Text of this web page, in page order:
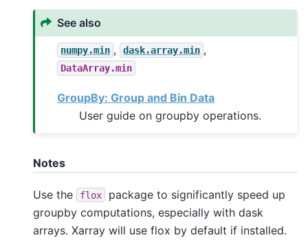
See also
numpy.min , dask.array.min ,
DataArray.min
GroupBy: Group and Bin Data
User guide on groupby operations.
Notes
Use the flox
package to significantly speed up
groupby computations, especially with dask
arrays. Xarray will use flox by default if installed.